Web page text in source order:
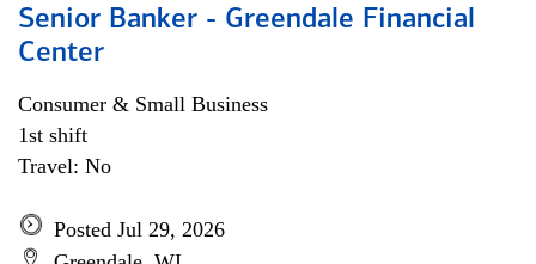
Senior Banker - Greendale Financial
Center
Consumer & Small Business
1st shift
Travel: No
Posted Jul 29, 2026